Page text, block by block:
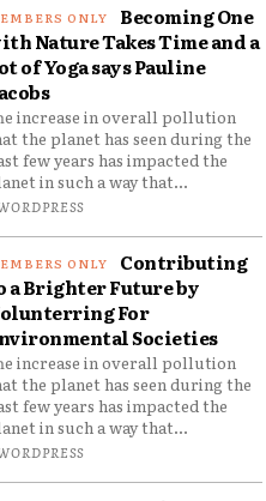
Becoming One
Nature Takes Time and a
of Yoga says Pauline
increase in overall pollution
the planet has seen during the
few years has impacted the
in such a way that...
Contributing
a Brighter Future by
For
Societies
increase in overall pollution
the planet has seen during the
few years has impacted the
in such a way that...